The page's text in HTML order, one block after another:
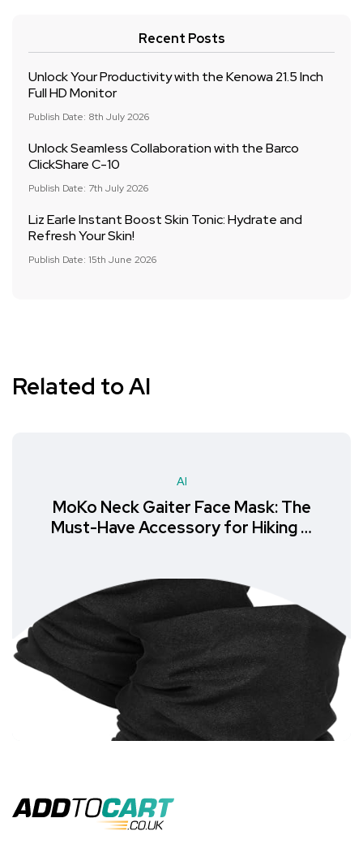
Recent Posts
Unlock Your Productivity with the Kenowa 21.5 Inch
Full HD Monitor
Publish Date: 8th July 2026
Unlock Seamless Collaboration with the Barco
ClickShare C-10
Publish Date: 7th July 2026
Liz Earle Instant Boost Skin Tonic: Hydrate and
Refresh Your Skin!
Publish Date: 15th June 2026
Related to AI
AI
MoKo Neck Gaiter Face Mask: The
Must-Have Accessory for Hiking &